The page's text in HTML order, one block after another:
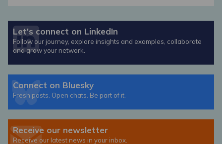
Let's connect on LinkedIn
Follow our journey, explore insights and examples, collaborate
and grow your network.
Connect on Bluesky
Fresh posts. Open chats. Be part of it.
Receive our newsletter
Receive our latest news in your inbox.